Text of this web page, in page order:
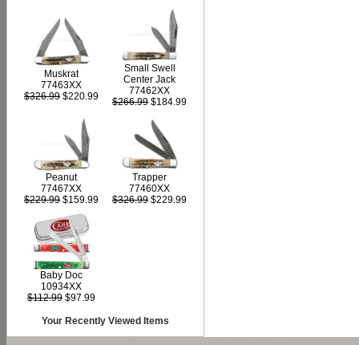
Muskrat
77463XX
$326.99 $220.99
Small Swell
Center Jack
77462XX
$266.99 $184.99
Peanut
77467XX
$229.99 $159.99
Trapper
77460XX
$326.99 $229.99
Baby Doc
10934XX
$112.99 $97.99
Your Recently Viewed Items